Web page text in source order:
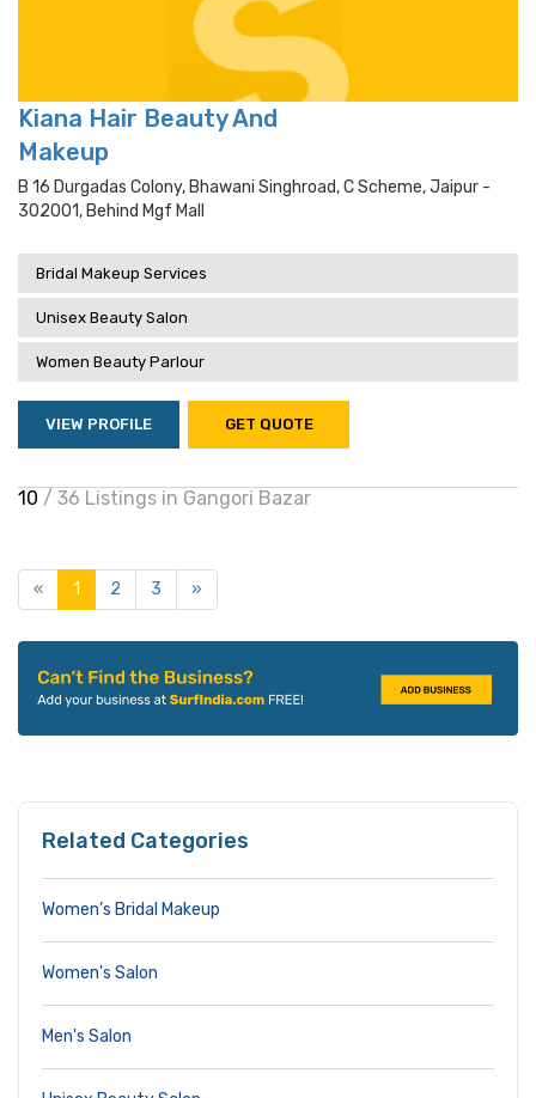
Kiana Hair Beauty And
Makeup
B 16 Durgadas Colony, Bhawani Singhroad, C Scheme, Jaipur -
302001, Behind Mgf Mall
Bridal Makeup Services
Unisex Beauty Salon
Women Beauty Parlour
VIEW PROFILE GET QUOTE
10 / 36 Listings in Gangori Bazar
« 1 2 3 »
Related Categories
Women’s Bridal Makeup
Women's Salon
Men's Salon